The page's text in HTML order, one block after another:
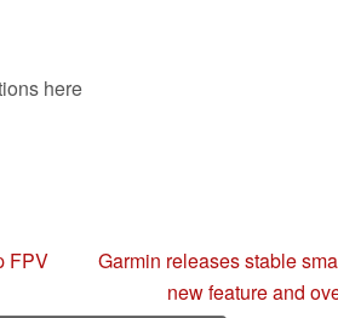
here
FPV
Garmin releases stable
new feature and